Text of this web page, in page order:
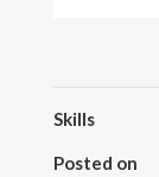
Skills
Posted on